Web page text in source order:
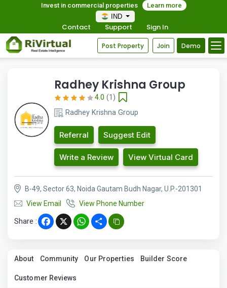
Invest in commercial properties
Learn more
IND
Contact Support Sign In
Post Property Join Demo
Radhey Krishna Group
4.0 (1)
Radhey Krishna Group
Referral Suggest Edit
Write a Review View Virtual Card
B-49, Sector 63, Noida Gautam Budh Nagar, U.P.-201301
View Email
View Phone Number
Share : Facebook
X WhatsApp
Share
About Community Our Properties Builder Score
Customer Reviews